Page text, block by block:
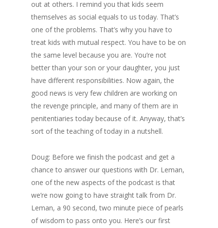
out at others. I remind you that kids seem
themselves as social equals to us today. That’s
one of the problems. That’s why you have to
treat kids with mutual respect. You have to be on
the same level because you are. You’re not
better than your son or your daughter, you just
have different responsibilities. Now again, the
good news is very few children are working on
the revenge principle, and many of them are in
penitentiaries today because of it. Anyway, that’s
sort of the teaching of today in a nutshell.
Doug: Before we finish the podcast and get a
chance to answer our questions with Dr. Leman,
one of the new aspects of the podcast is that
we’re now going to have straight talk from Dr.
Leman, a 90 second, two minute piece of pearls
of wisdom to pass onto you. Here’s our first